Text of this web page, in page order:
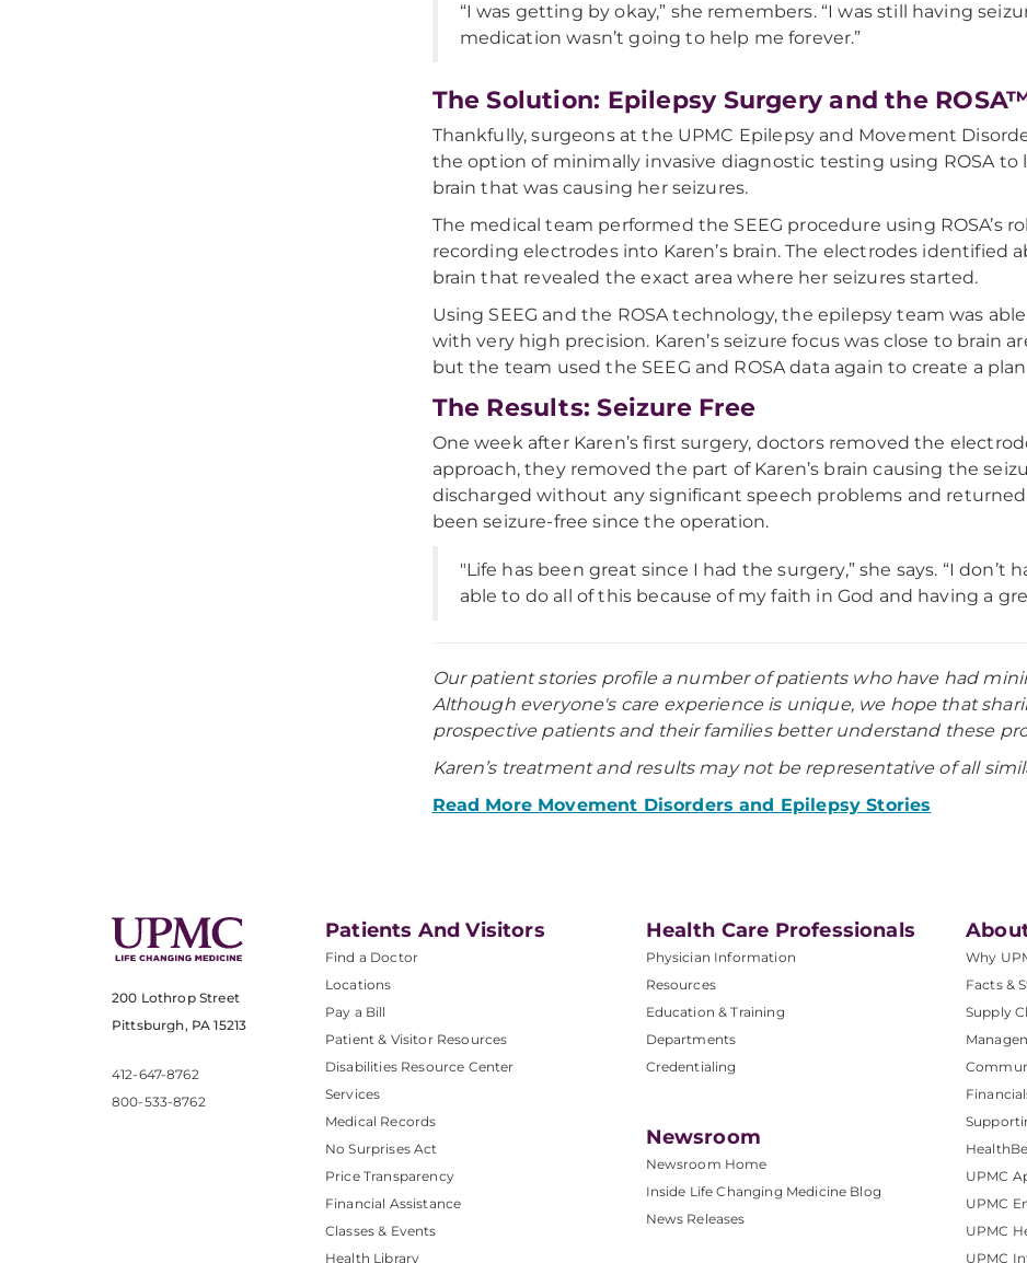
“I was getting by okay,” she remembers. “I was still having
medication wasn’t going to help me forever.”
The Solution: Epilepsy Surgery and the
Thankfully, surgeons at the UPMC Epilepsy and Movement
the option of minimally invasive diagnostic testing using ROSA to
brain that was causing her seizures.
The medical team performed the SEEG procedure using ROSA’s
recording electrodes into Karen’s brain. The electrodes identified
brain that revealed the exact area where her seizures started.
Using SEEG and the ROSA technology, the epilepsy team was
with very high precision. Karen’s seizure focus was close to brain
but the team used the SEEG and ROSA data again to create a
The Results: Seizure Free
One week after Karen’s first surgery, doctors removed the
approach, they removed the part of Karen’s brain causing the
discharged without any significant speech problems and
been seizure-free since the operation.
"Life has been great since I had the surgery,” she says. “I don’t
able to do all of this because of my faith in God and having a
Our patient stories profile a number of patients who have had
Although everyone's care experience is unique, we hope that
prospective patients and their families better understand these
Karen’s treatment and results may not be representative of all
Read More Movement Disorders and Epilepsy Stories
200 Lothrop Street
Pittsburgh, PA 15213
412-647-8762
800-533-8762
Patients And Visitors
Find a Doctor
Locations
Pay a Bill
Patient & Visitor Resources
Disabilities Resource Center
Services
Medical Records
No Surprises Act
Price Transparency
Financial Assistance
Classes & Events
Health Library
Health Care Professionals
Physician Information
Resources
Education & Training
Departments
Credentialing
Newsroom
Newsroom Home
Inside Life Changing Medicine Blog
News Releases
Why
Facts &
Supply
UPMC
UPMC
UPMC
UPMC